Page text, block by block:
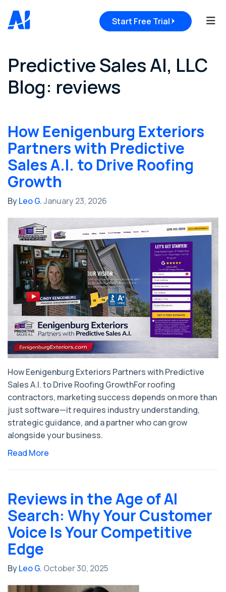
Start Free Trial
Predictive Sales AI, LLC
Blog: reviews
How Eenigenburg Exteriors
Partners with Predictive
Sales A.I. to Drive Roofing
Growth
ByLeo G.January 23, 2026
How Eenigenburg Exteriors Partners with Predictive
Sales A.I. to Drive Roofing GrowthFor roofing
contractors, marketing success depends on more than
just software—it requires industry understanding,
strategic guidance, and a partner who can grow
alongside your business.
Read More
Reviews in the Age of AI
Search: Why Your Customer
Voice Is Your Competitive
Edge
ByLeo G. October 30, 2025